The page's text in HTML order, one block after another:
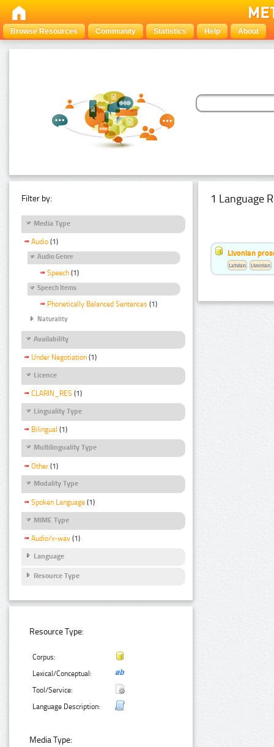
Browse Resources Community Statistics Help About
Filter by:
Media Type
Audio (1)
Audio Genre
Speech (1)
Speech Items
Phonetically Balanced Sentences (1)
Naturality
Availability
Under Negotiation (1)
Licence
CLARIN_RES (1)
Linguality Type
Bilingual (1)
Multilinguality Type
Other (1)
Modality Type
Spoken Language (1)
MIME Type
Audio/x-wav (1)
Language
Resource Type
Resource Type:
Corpus:
Lexical/Conceptual:
Tool/Service:
Language Description:
Media Type:
1 Language
Livonian
Latvian Livonian